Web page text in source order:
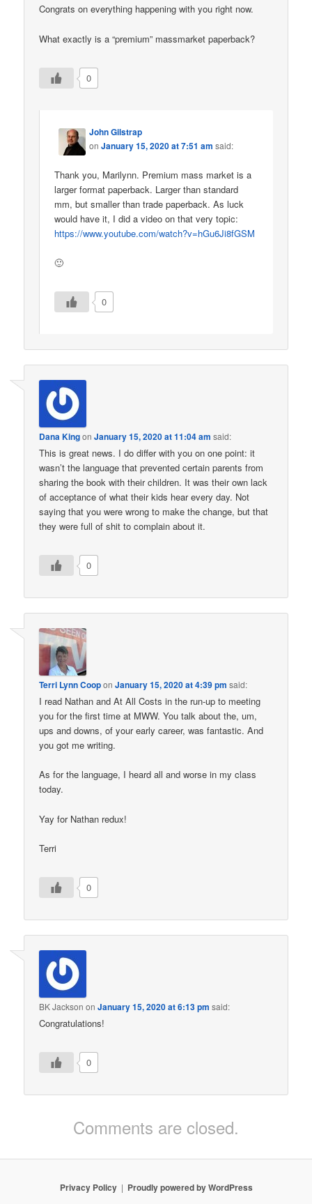
Congrats on everything happening with you right now.
What exactly is a “premium” massmarket paperback?
0
John Gilstrap
onJanuary 15, 2020 at 7:51 am said:
Thank you, Marilynn. Premium mass market is a
larger format paperback. Larger than standard
mm, but smaller than trade paperback. As luck
would have it, I did a video on that very topic:
https://www.youtube.com/watch?v=hGu6Ji8fGSM
🙂
0
Dana KingonJanuary 15, 2020 at 11:04 am said:
This is great news. I do differ with you on one point: it
wasn’t the language that prevented certain parents from
sharing the book with their children. It was their own lack
of acceptance of what their kids hear every day. Not
saying that you were wrong to make the change, but that
they were full of shit to complain about it.
0
Terri Lynn CooponJanuary 15, 2020 at 4:39 pm said:
I read Nathan and At All Costs in the run-up to meeting
you for the first time at MWW. You talk about the, um,
ups and downs, of your early career, was fantastic. And
you got me writing.
As for the language, I heard all and worse in my class
today.
Yay for Nathan redux!
Terri
0
BK Jackson onJanuary 15, 2020 at 6:13 pm said:
Congratulations!
0
Comments are closed.
Privacy Policy Proudly powered by WordPress